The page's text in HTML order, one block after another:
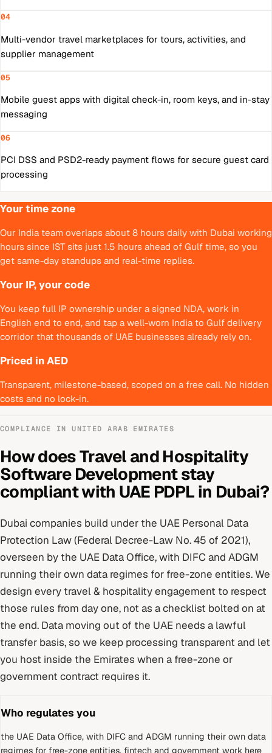
04
Multi-vendor travel marketplaces for tours, activities, and
supplier management
05
Mobile guest apps with digital check-in, room keys, and in-stay
messaging
06
PCI DSS and PSD2-ready payment flows for secure guest card
processing
Your time zone
Our India team overlaps about 8 hours daily with Dubai working
hours since IST sits just 1.5 hours ahead of Gulf time, so you
get same-day standups and real-time replies.
Your IP, your code
You keep full IP ownership under a signed NDA, work in
English end to end, and tap a well-worn India to Gulf delivery
corridor that thousands of UAE businesses already rely on.
Priced in AED
Transparent, milestone-based, scoped on a free call. No hidden
costs and no lock-in.
COMPLIANCE INUNITED ARAB EMIRATES
How doesTravel and Hospitality
Software Developmentstay
compliant with UAE PDPL in Dubai?
Dubai companies build under the UAE Personal Data
Protection Law (Federal Decree-Law No. 45 of 2021),
overseen by the UAE Data Office, with DIFC and ADGM
running their own data regimes for free-zone entities. We
design every travel & hospitalityengagement to respect
those rules from day one, not as a checklist bolted on at
the end. Data moving out of the UAE needs a lawful
transfer basis, so we keep processing transparent and let
you host inside the Emirates when a free-zone or
government contract requires it.
Who regulates you
the UAE Data Office, with DIFC and ADGM running their own data
regimes for free-zone entities. fintech and government work here